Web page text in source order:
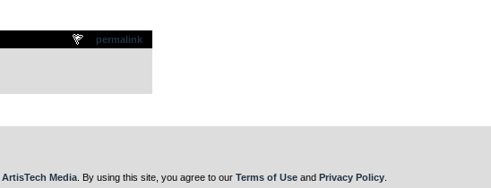
permalink
ArtisTech Media . By using this site, you agree to our Terms of Use and Privacy Policy